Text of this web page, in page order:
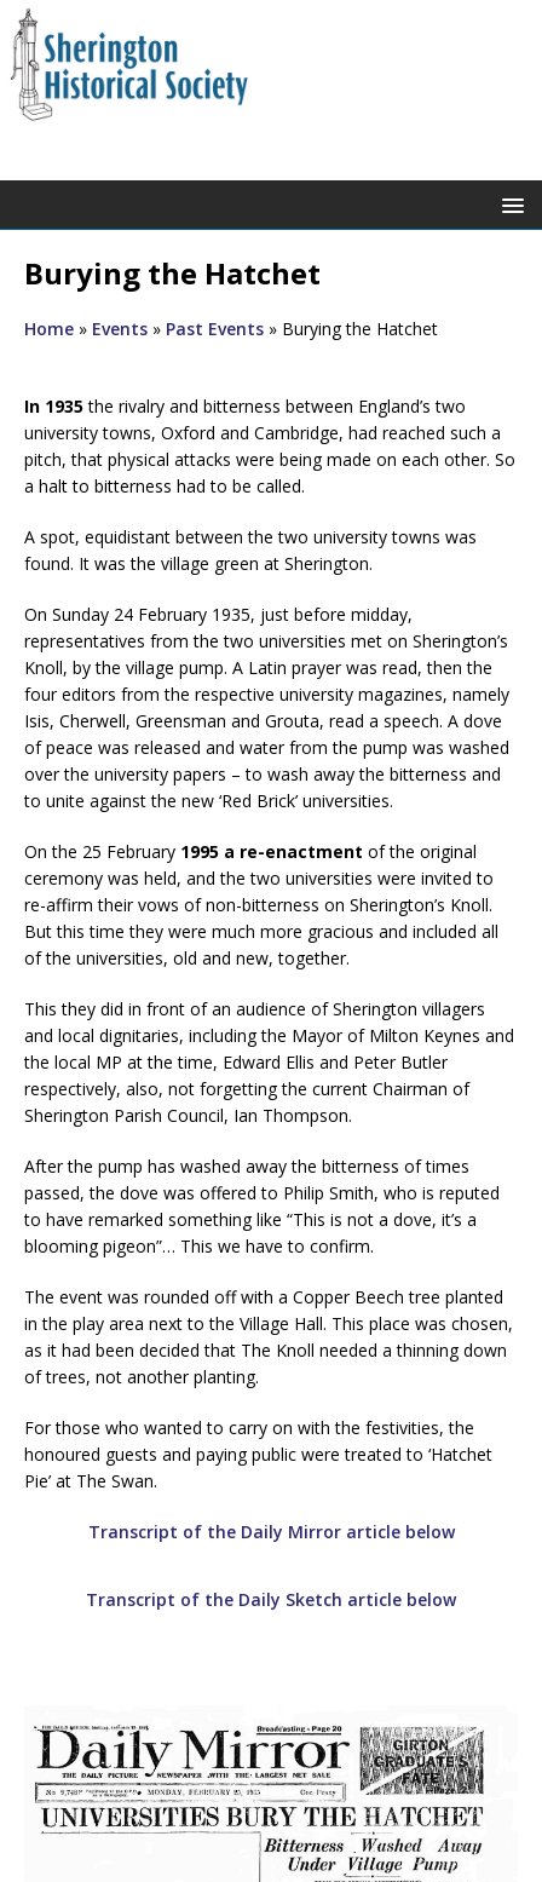
Burying the Hatchet
Home » Events » Past Events » Burying the Hatchet
In 1935the rivalry and bitterness between England’s two
university towns, Oxford and Cambridge, had reached such a
pitch, that physical attacks were being made on each other. So
a halt to bitterness had to be called.
A spot, equidistant between the two university towns was
found. It was the village green at Sherington.
On Sunday 24 February 1935, just before midday,
representatives from the two universities met on Sherington’s
Knoll, by the village pump. A Latin prayer was read, then the
four editors from the respective university magazines, namely
Isis, Cherwell, Greensman and Grouta, read a speech. A dove
of peace was released and water from the pump was washed
over the university papers – to wash away the bitterness and
to unite against the new ‘Red Brick’ universities.
On the 25 February 1995 a re-enactment of the original
ceremony was held, and the two universities were invited to
re-affirm their vows of non-bitterness on Sherington’s Knoll.
But this time they were much more gracious and included all
of the universities, old and new, together.
This they did in front of an audience of Sherington villagers
and local dignitaries, including the Mayor of Milton Keynes and
the local MP at the time, Edward Ellis and Peter Butler
respectively, also, not forgetting the current Chairman of
Sherington Parish Council, Ian Thompson.
After the pump has washed away the bitterness of times
passed, the dove was offered to Philip Smith, who is reputed
to have remarked something like “This is not a dove, it’s a
blooming pigeon”… This we have to confirm.
The event was rounded off with a Copper Beech tree planted
in the play area next to the Village Hall. This place was chosen,
as it had been decided that The Knoll needed a thinning down
of trees, not another planting.
For those who wanted to carry on with the festivities, the
honoured guests and paying public were treated to ‘Hatchet
Pie’ at The Swan.
Transcript of the Daily Mirror article below
Transcript of the Daily Sketch article below